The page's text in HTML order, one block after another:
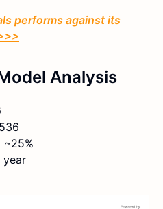
performs against its
Analysis
~25%
year